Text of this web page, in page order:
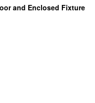
and Enclosed Fixture